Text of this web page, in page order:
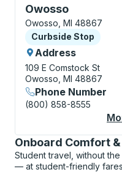
Owosso
Curbside Stop, use
Owosso, MI 48867
Curbside Stop
Curbside Stop
Address
109 E Comstock St
Owosso, MI 48867
Phone Number
(800) 858-8555
Onboard Comfort
Student travel, without
— at student-friendly